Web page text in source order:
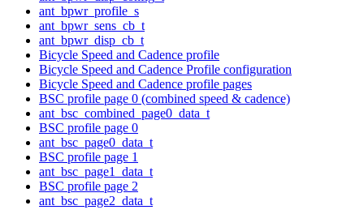
ant_bpwr_profile_s
ant_bpwr_sens_cb_t
ant_bpwr_disp_cb_t
Bicycle Speed and Cadence profile
Bicycle Speed and Cadence Profile configuration
Bicycle Speed and Cadence profile pages
BSC profile page 0 (combined speed & cadence)
ant_bsc_combined_page0_data_t
BSC profile page 0
ant_bsc_page0_data_t
BSC profile page 1
ant_bsc_page1_data_t
BSC profile page 2
ant_bsc_page2_data_t